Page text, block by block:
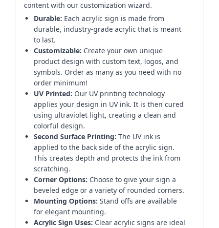
content with our customization wizard.
Durable: Each acrylic sign is made from
durable, industry-grade acrylic that is meant
to last.
Customizable: Create your own unique
product design with custom text, logos, and
symbols. Order as many as you need with no
order minimum!
UV Printed: Our UV printing technology
applies your design in UV ink. It is then cured
using ultraviolet light, creating a clean and
colorful design.
Second Surface Printing: The UV ink is
applied to the back side of the acrylic sign.
This creates depth and protects the ink from
scratching.
Corner Options: Choose to give your sign a
beveled edge or a variety of rounded corners.
Mounting Options: Stand offs are available
for elegant mounting.
Acrylic Sign Uses: Clear acrylic signs are ideal